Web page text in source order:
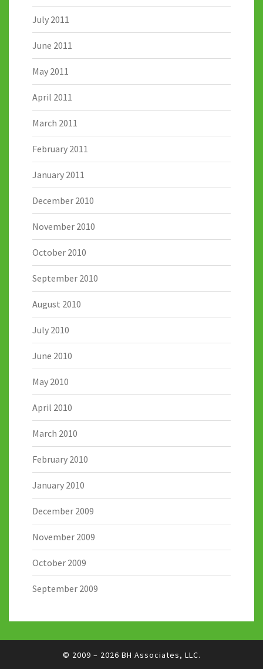
July 2011
June 2011
May 2011
April 2011
March 2011
February 2011
January 2011
December 2010
November 2010
October 2010
September 2010
August 2010
July 2010
June 2010
May 2010
April 2010
March 2010
February 2010
January 2010
December 2009
November 2009
October 2009
September 2009
© 2009 – 2026 BH Associates, LLC.